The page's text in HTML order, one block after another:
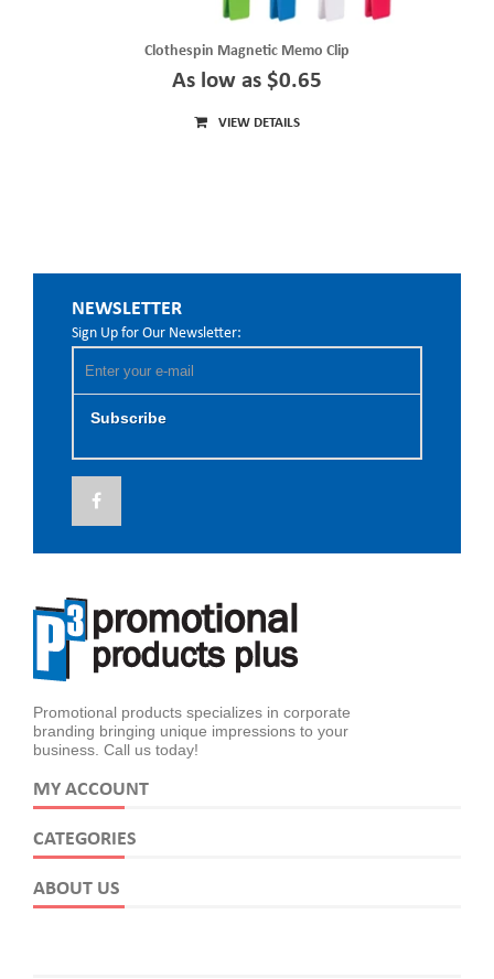
Clothespin Magnetic Memo Clip
As low as $0.65
VIEW DETAILS
NEWSLETTER
Sign Up for Our Newsletter:
Subscribe
Promotional products specializes in corporate
branding bringing unique impressions to your
business. Call us today!
MY ACCOUNT
CATEGORIES
ABOUT US